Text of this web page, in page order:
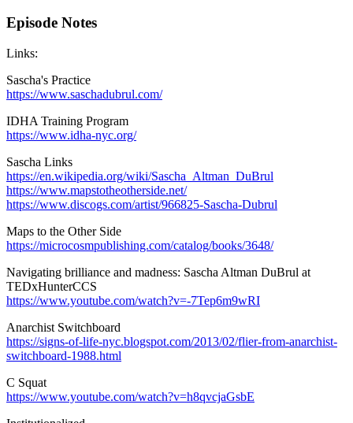
Episode Notes
Links:
Sascha's Practice
https://www.saschadubrul.com/
IDHA Training Program
https://www.idha-nyc.org/
Sascha Links
https://en.wikipedia.org/wiki/Sascha_Altman_DuBrul
https://www.mapstotheotherside.net/
https://www.discogs.com/artist/966825-Sascha-Dubrul
Maps to the Other Side
https://microcosmpublishing.com/catalog/books/3648/
Navigating brilliance and madness: Sascha Altman DuBrul at
TEDxHunterCCS
https://www.youtube.com/watch?v=-7Tep6m9wRI
Anarchist Switchboard
https://signs-of-life-nyc.blogspot.com/2013/02/flier-from-anarchist-
switchboard-1988.html
C Squat
https://www.youtube.com/watch?v=h8qvcjaGsbE